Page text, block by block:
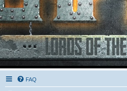
FAQ